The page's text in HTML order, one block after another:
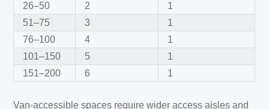
26–50
2
1
51–75
3
1
76–100
4
1
101–150
5
1
151–200
6 1
Van-accessible spaces require wider access aisles and